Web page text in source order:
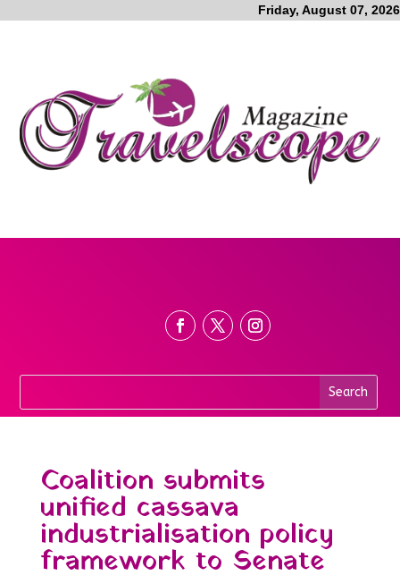
Friday, August 07, 2026
Coalition submits
unified cassava
industrialisation policy
framework to Senate